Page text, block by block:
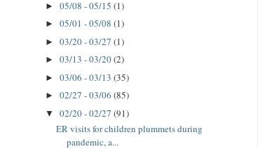
► 05/08 - 05/15 (1)
► 05/01 - 05/08 (1)
► 03/20 - 03/27 (1)
► 03/13 - 03/20(2)
► 03/06 - 03/13 (35)
► 02/27 - 03/06 (85)
▼ 02/20 - 02/27 (91)
ER visits for children plummets during
pandemic, a...